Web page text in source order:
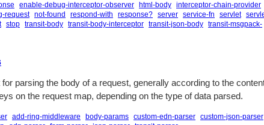
enable-debug-interceptor-observer html-body interceptor-chain-provider
request not-found respond-with response? server service-fn servlet
stop transit-body transit-body-interceptor transit-json-body transit-msgpack-
parsing the body of a request, generally according to the
on the request map, depending on the type of data parsed.
add-ring-middleware body-params custom-edn-parser custom-json-parser